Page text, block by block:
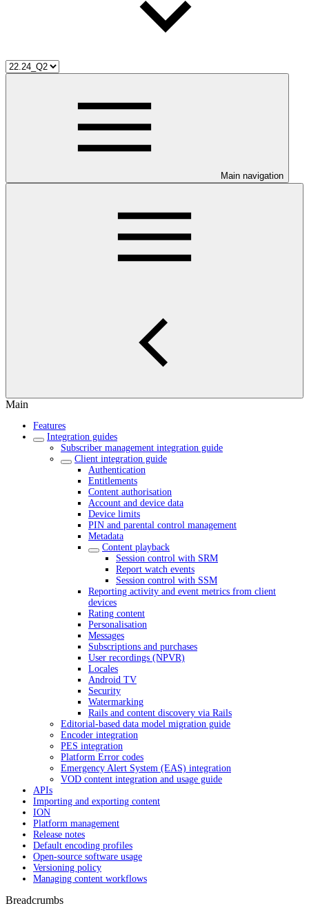
Main navigation
Main
Features
Integration guides
Subscriber management integration guide
Client integration guide
Authentication
Entitlements
Content authorisation
Account and device data
Device limits
PIN and parental control management
Metadata
Content playback
Session control with SRM
Report watch events
Session control with SSM
Reporting activity and event metrics from client
devices
Rating content
Personalisation
Messages
Subscriptions and purchases
User recordings (NPVR)
Locales
Android TV
Security
Watermarking
Rails and content discovery via Rails
Editorial-based data model migration guide
Encoder integration
PES integration
Platform Error codes
Emergency Alert System (EAS) integration
VOD content integration and usage guide
APIs
Importing and exporting content
ION
Platform management
Release notes
Default encoding profiles
Open-source software usage
Versioning policy
Managing content workflows
Breadcrumbs